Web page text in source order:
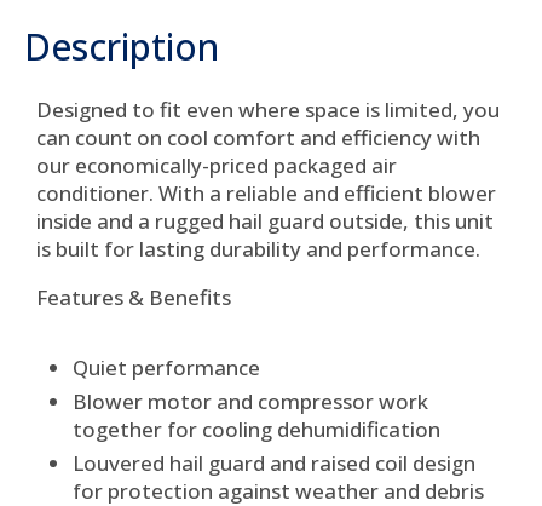
Description
Designed to fit even where space is limited, you
can count on cool comfort and efficiency with
our economically-priced packaged air
conditioner. With a reliable and efficient blower
inside and a rugged hail guard outside, this unit
is built for lasting durability and performance.
Features & Benefits
Quiet performance
Blower motor and compressor work
together for cooling dehumidification
Louvered hail guard and raised coil design
for protection against weather and debris